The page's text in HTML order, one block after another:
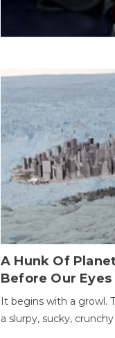
A Hunk Of
Before Our Eyes
It begins with a growl.
a slurpy, sucky,